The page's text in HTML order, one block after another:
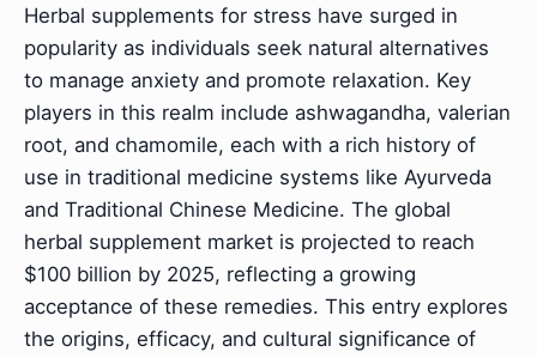
Herbal supplements for stress have surged in
popularity as individuals seek natural alternatives
to manage anxiety and promote relaxation. Key
players in this realm include ashwagandha, valerian
root, and chamomile, each with a rich history of
use in traditional medicine systems like Ayurveda
and Traditional Chinese Medicine. The global
herbal supplement market is projected to reach
$100 billion by 2025, reflecting a growing
acceptance of these remedies. This entry explores
the origins, efficacy, and cultural significance of